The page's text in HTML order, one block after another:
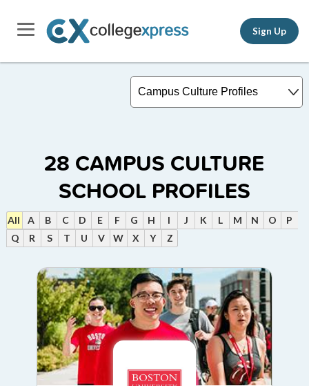
Sign Up
28 CAMPUS CULTURE
SCHOOL PROFILES
All A B C D E F G H I J K L M N O
P
Q
R S T U V W X Y Z